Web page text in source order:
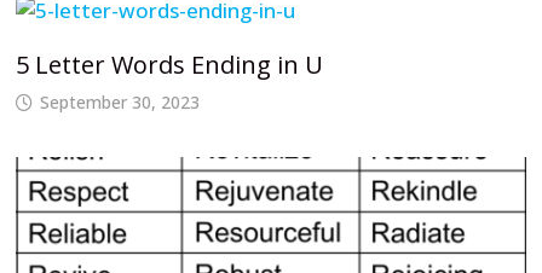
5 Letter Words Ending in U
September 30, 2023